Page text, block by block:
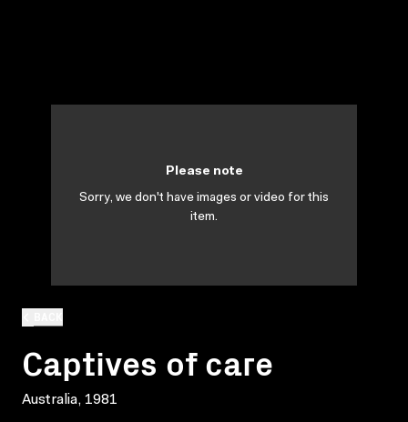
Captives of care
Australia, 1981
Please note
Sorry, we don't have images or video for this
item.